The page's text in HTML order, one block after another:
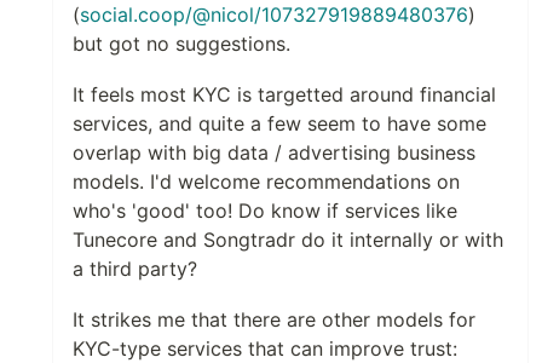
(social.coop/@nicol/107327919889480376)
but got no suggestions.
It feels most KYC is targetted around financial
services, and quite a few seem to have some
overlap with big data / advertising business
models. I'd welcome recommendations on
who's 'good' too! Do know if services like
Tunecore and Songtradr do it internally or with
a third party?
It strikes me that there are other models for
KYC-type services that can improve trust: